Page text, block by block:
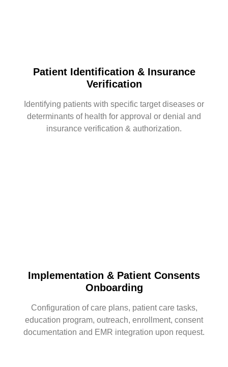
Patient Identification & Insurance
Verification
Identifying patients with specific target diseases or
determinants of health for approval or denial and
insurance verification & authorization.
Implementation & Patient Consents
Onboarding
Configuration of care plans, patient care tasks,
education program, outreach, enrollment, consent
documentation and EMR integration upon request.